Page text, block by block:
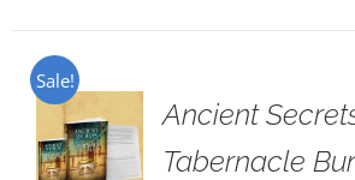
Sale!
Ancient
Tabernacle